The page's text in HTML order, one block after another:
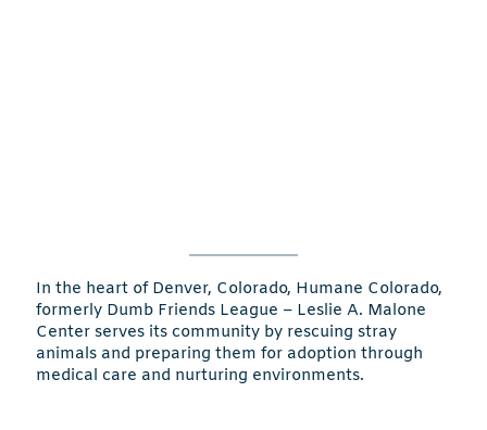
In the heart of Denver, Colorado, Humane Colorado,
formerly Dumb Friends League – Leslie A. Malone
Center serves its community by rescuing stray
animals and preparing them for adoption through
medical care and nurturing environments.